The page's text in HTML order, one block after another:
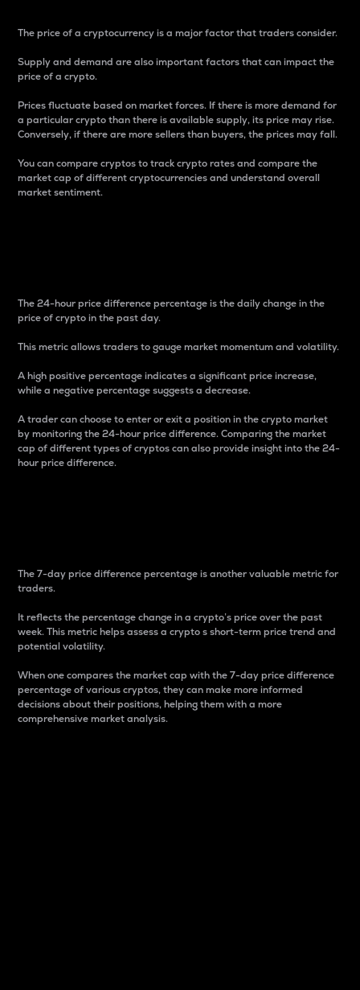
The price of a cryptocurrency is a major factor that traders consider.
Supply and demand are also important factors that can impact the
price of a crypto.
Prices fluctuate based on market forces. If there is more demand for
a particular crypto than there is available supply, its price may rise.
Conversely, if there are more sellers than buyers, the prices may fall.
You can compare cryptos to track crypto rates and compare the
market cap of different cryptocurrencies and understand overall
market sentiment.
The 24-hour price difference percentage is the daily change in the
price of crypto in the past day.
This metric allows traders to gauge market momentum and volatility.
A high positive percentage indicates a significant price increase,
while a negative percentage suggests a decrease.
A trader can choose to enter or exit a position in the crypto market
by monitoring the 24-hour price difference. Comparing the market
cap of different types of cryptos can also provide insight into the 24-
hour price difference.
The 7-day price difference percentage is another valuable metric for
traders.
It reflects the percentage change in a crypto’s price over the past
week. This metric helps assess a crypto s short-term price trend and
potential volatility.
When one compares the market cap with the 7-day price difference
percentage of various cryptos, they can make more informed
decisions about their positions, helping them with a more
comprehensive market analysis.